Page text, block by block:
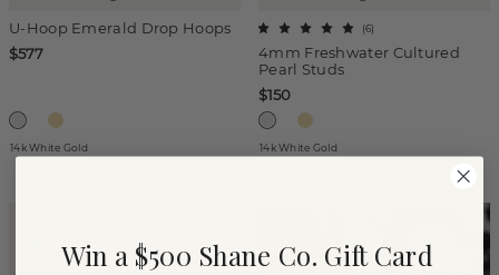
U-Hoop Emerald Drop Hoops
$577
14k White Gold
4mm Freshwater Cultured
Pearl Studs
(6)
$150
14k White Gold
Win a $500 Shane Co. Gift Card